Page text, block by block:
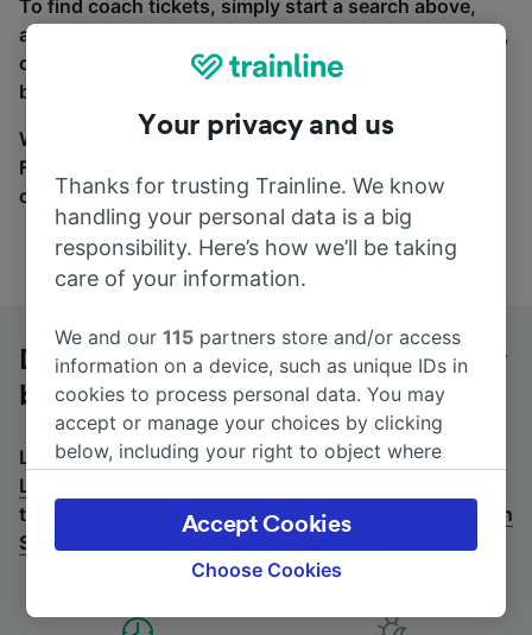
To find coach tickets, simply start a search above,
and we will compare journey times and costs for train,
coach and bus travel side by side. You can toggle
between the coach and train tabs on the next screen.
Wherever you’re going, start your journey with us.
Find tickets for routes with over 170 train and bus
companies here.
Dijon Ville to Lyon St-Exupéry TGV by
bus
Looking for a return journey by bus? Seebuses from
Lyon St-Exupéry TGV to Dijon Ville
take the train, check out
trains from Dijon Ville to Lyon
St-Exupéry TGV
Your privacy and us
Thanks for trusting Trainline. We know
handling your personal data is a big
responsibility. Here’s how we’ll be taking
care of your information.
We and our115 partners store and/or access
information on a device, such as unique IDs in
cookies to process personal data. You may
accept or manage your choices by clicking
below, including your right to object where
the privacy policy page. These choices will be
signaled to our partners and will not affect
browsing data. Your data will not be used for
track you.
Choose Cookies
Accept Cookies